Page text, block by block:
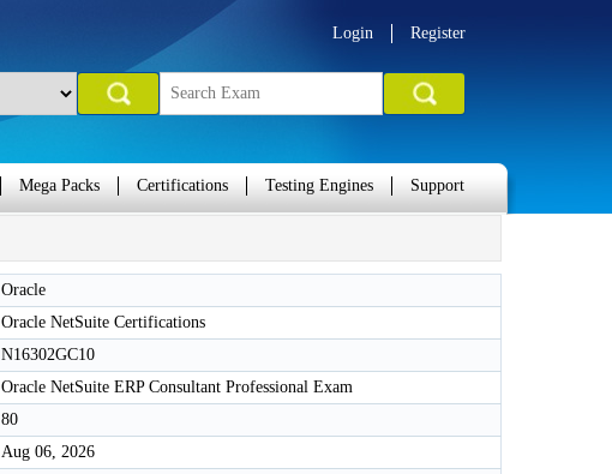
Login Register
Mega Packs Certifications Testing Engines Support
Oracle
Oracle NetSuite Certifications
N16302GC10
Oracle NetSuite ERP Consultant Professional Exam
80
Aug 06, 2026